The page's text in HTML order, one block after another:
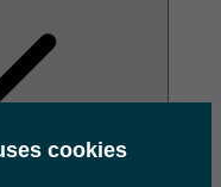
cookies